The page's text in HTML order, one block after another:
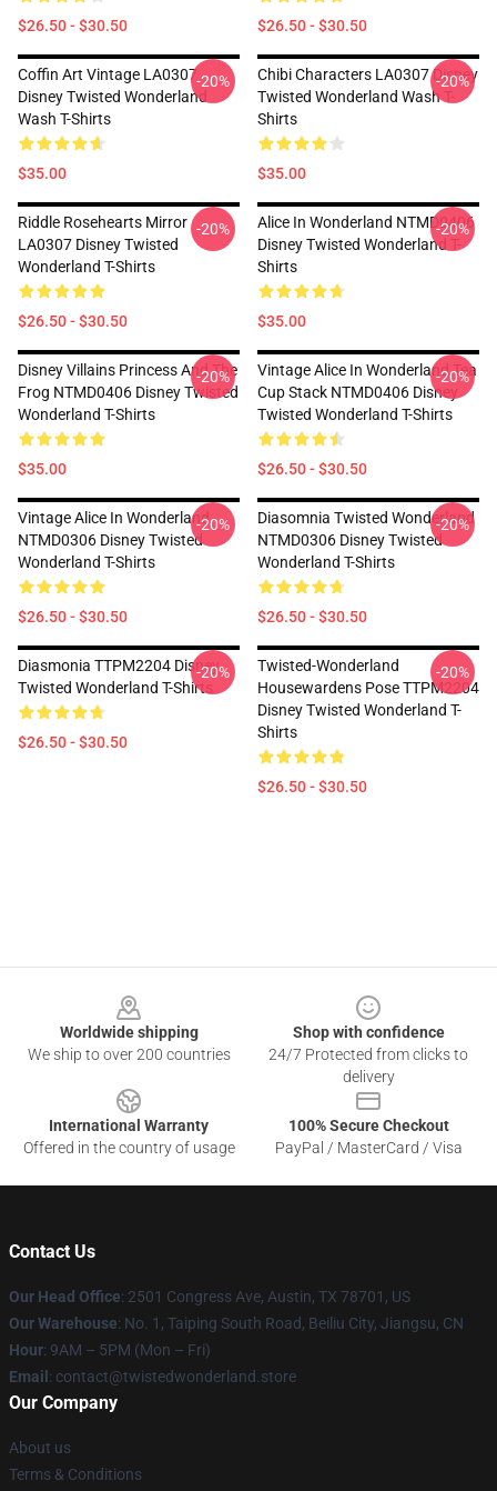
$26.50 - $30.50 $26.50 - $30.50
Coffin Art Vintage LA0307
Disney Twisted Wonderland
Wash T-Shirts
$35.00
-20%
Chibi Characters LA0307 Disney
Twisted Wonderland Wash T-
Shirts
$35.00
-20%
Riddle Rosehearts Mirror
LA0307 Disney Twisted
Wonderland T-Shirts
$26.50 - $30.50
-20%
Alice In Wonderland NTMD0406
Disney Twisted Wonderland T-
Shirts
$35.00
-20%
Disney Villains Princess And The
Frog NTMD0406 Disney Twisted
Wonderland T-Shirts
$35.00
-20%
Vintage Alice In Wonderland Tea
Cup Stack NTMD0406 Disney
Twisted Wonderland T-Shirts
$26.50 - $30.50
-20%
Vintage Alice In Wonderland
NTMD0306 Disney Twisted
Wonderland T-Shirts
$26.50 - $30.50
-20%
Diasomnia Twisted Wonderland
NTMD0306 Disney Twisted
Wonderland T-Shirts
$26.50 - $30.50
-20%
Diasmonia TTPM2204 Disney
Twisted Wonderland T-Shirts
$26.50 - $30.50
-20%
Twisted-Wonderland
Housewardens Pose TTPM2204
Disney Twisted Wonderland T-
Shirts
$26.50 - $30.50
-20%
Worldwide shipping
We ship to over 200 countries
Shop with confidence
24/7 Protected from clicks to
delivery
International Warranty
Offered in the country of usage
100% Secure Checkout
PayPal / MasterCard / Visa
Contact Us
Our Head Office: 2501 Congress Ave, Austin, TX 78701, US
Our Warehouse: No. 1, Taiping South Road, Beiliu City, Jiangsu, CN
Hour: 9AM – 5PM (Mon – Fri)
Email : contact@twistedwonderland.store
Our Company
About us
Terms & Conditions